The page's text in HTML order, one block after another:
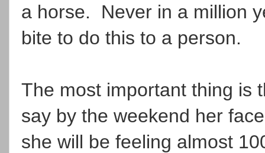
a horse. Never in a million
bite to do this to a person.
The most important thing is
say by the weekend her
she will be feeling almost